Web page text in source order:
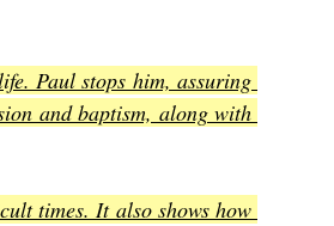
Paul stops him, assuring
and baptism, along with
times. It also shows how